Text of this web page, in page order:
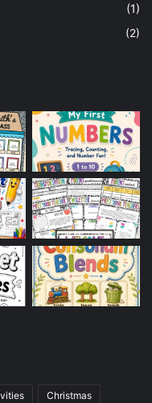
(1)
(2)
Christmas